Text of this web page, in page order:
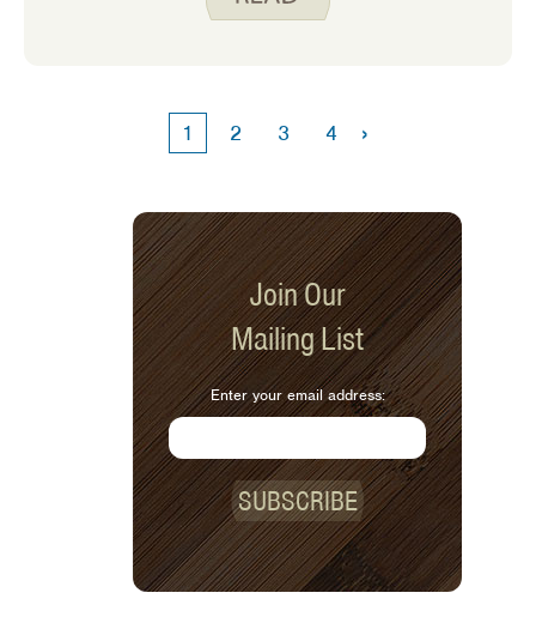
when she went to the grocery store to
substitutes, ‘chicken-less’ nuggets,
and soy-based cheese and sausage.
ingredients, and she did not think her
family would like them. How was she
supposed to get plant protein? I can
relate to this challenge. I grew up
eating mostly animal products for
protein and learning to incorporate
plant proteins took some time.
1 2 3 4 ›
Join Our
Mailing List
Enter your email address:
SUBSCRIBE